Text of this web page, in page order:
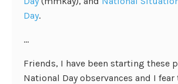
Day.
…
Friends, I have been starting these
National Day observances and I